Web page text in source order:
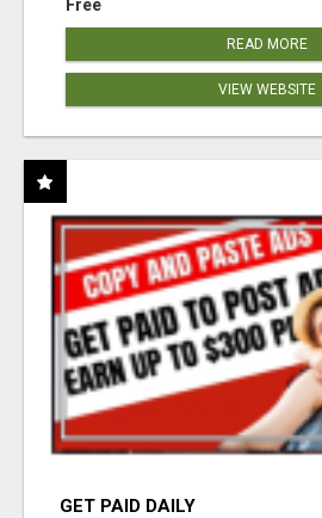
Free
READ MORE
VIEW WEBSITE
GET PAID DAILY